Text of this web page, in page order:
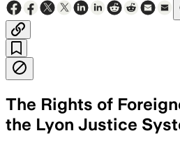
The Rights of
the Lyon Justice